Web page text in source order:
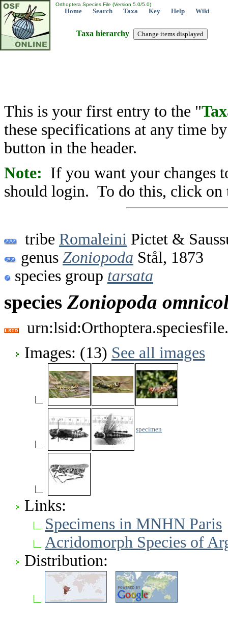
Orthoptera Species File (Version 5.0/5.0)
Home Search Taxa Key Help Wiki
Taxa hierarchy
This is your first entry to the "
these specifications at any time
button in the header.
Note: If you want your changes
should login. To do this, click on
tribe Romaleini Pictet &
genus Zoniopoda Stål, 1873
species group tarsata
species Zoniopoda
Images: (13) See all images
specimen
Links:
Specimens in MNHN Paris
Acridomorph Species of
Distribution: